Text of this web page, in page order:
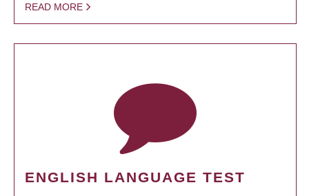
READ MORE
ENGLISH LANGUAGE TEST